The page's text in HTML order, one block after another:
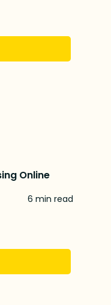
Online
6 min read